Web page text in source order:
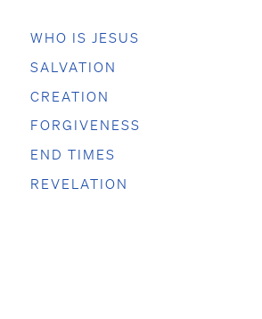
WHO IS JESUS
SALVATION
CREATION
FORGIVENESS
END TIMES
REVELATION